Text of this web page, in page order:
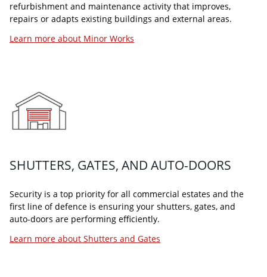
refurbishment and maintenance activity that improves,
repairs or adapts existing buildings and external areas.
Learn more about Minor Works
SHUTTERS, GATES, AND AUTO-DOORS
Security is a top priority for all commercial estates and the
first line of defence is ensuring your shutters, gates, and
auto-doors are performing efficiently.
Learn more about Shutters and Gates
Arcus building management bureau manage the optimal
performance of your building systems. Our technology
Learn more about BMS